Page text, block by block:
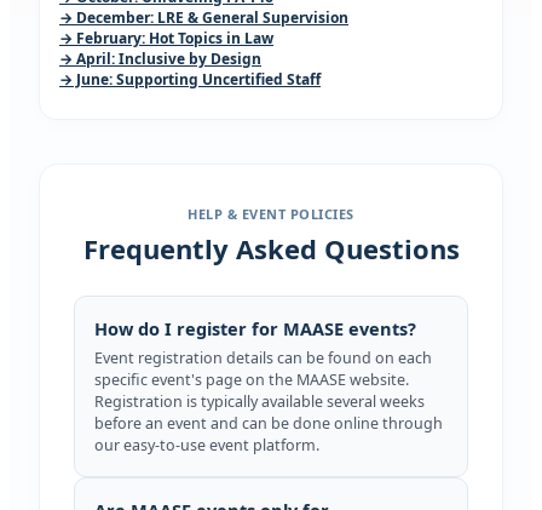
→ December: LRE & General Supervision
→ February: Hot Topics in Law
→ April: Inclusive by Design
→ June: Supporting Uncertified Staff
HELP & EVENT POLICIES
Frequently Asked Questions
How do I register for MAASE events?
Event registration details can be found on each
specific event's page on the MAASE website.
Registration is typically available several weeks
before an event and can be done online through
our easy-to-use event platform.